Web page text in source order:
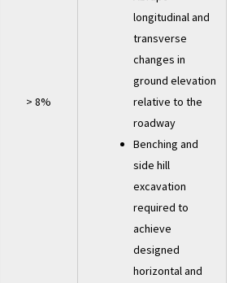
> 8%
longitudinal and
transverse
changes in
ground elevation
relative to the
roadway
Benching and
side hill
excavation
required to
achieve
designed
horizontal and